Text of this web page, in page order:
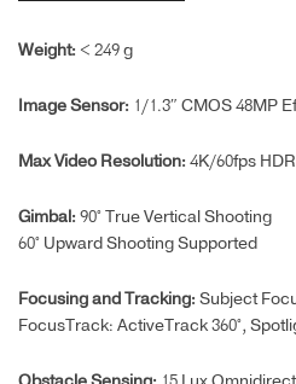
Weight: < 249 g
Image Sensor: 1/1.3″ CMOS 48MP
Max Video Resolution: 4K/60fps
Gimbal: 90° True Vertical Shooting
60° Upward Shooting Supported
Focusing and Tracking: Subject
FocusTrack: ActiveTrack 360°,